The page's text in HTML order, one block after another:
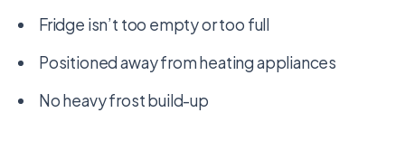
Fridge isn’t too empty or too full
Positioned away from heating appliances
No heavy frost build-up